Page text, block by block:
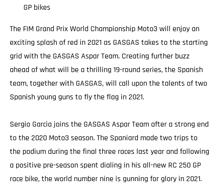
GP bikes
The FIM Grand Prix World Championship Moto3 will enjoy an
exciting splash of red in 2021 as GASGAS takes to the starting
grid with the GASGAS Aspar Team. Creating further buzz
ahead of what will be a thrilling 19-round series, the Spanish
team, together with GASGAS, will call upon the talents of two
Spanish young guns to fly the flag in 2021.
Sergio Garcia joins the GASGAS Aspar Team after a strong end
to the 2020 Moto3 season. The Spaniard made two trips to
the podium during the final three races last year and following
a positive pre-season spent dialing in his all-new RC 250 GP
race bike, the world number nine is gunning for glory in 2021.